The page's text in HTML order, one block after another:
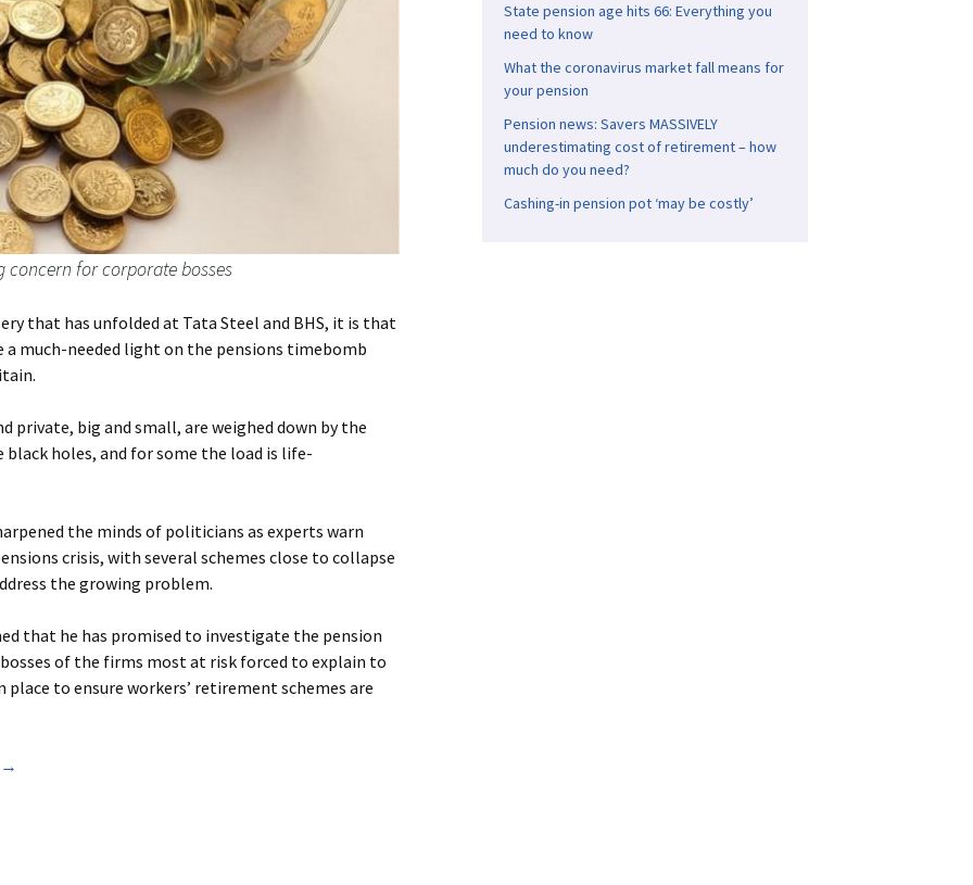
concern for corporate bosses
that has unfolded at Tata Steel and BHS, it is that
much-needed light on the pensions timebomb
private, big and small, are weighed down by the
holes, and for some the load is life-
the minds of politicians as experts warn
crisis, with several schemes close to collapse
the growing problem.
that he has promised to investigate the pension
of the firms most at risk forced to explain to
to ensure workers’ retirement schemes are
→
State pension age hits 66: Everything you
need to know
What the coronavirus market fall means for
your pension
Pension news: Savers MASSIVELY
underestimating cost of retirement – how
much do you need?
Cashing-in pension pot ‘may be costly’